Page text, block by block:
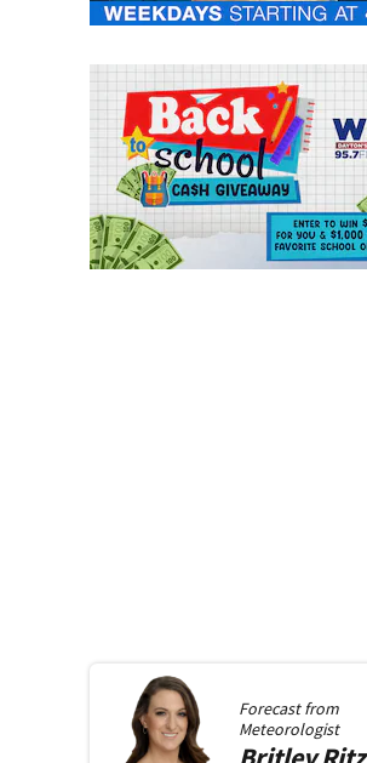
Forecast from
Meteorologist